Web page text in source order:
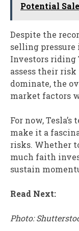
Potential
Despite the
selling pressure
Investors riding
assess their
dominate, the
market factors
For now,
make it a
risks. Whether
much faith
sustain
Read Next:
Photo: